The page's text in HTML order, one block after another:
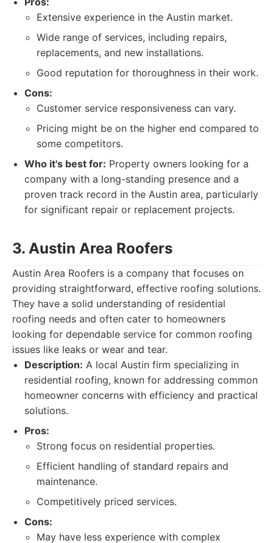
Extensive experience in the Austin market.
Wide range of services, including repairs,
replacements, and new installations.
Good reputation for thoroughness in their work.
Cons:
Customer service responsiveness can vary.
Pricing might be on the higher end compared to
some competitors.
Who it's best for: Property owners looking for a
company with a long-standing presence and a
proven track record in the Austin area, particularly
for significant repair or replacement projects.
3. Austin Area Roofers
Austin Area Roofers is a company that focuses on
providing straightforward, effective roofing solutions.
They have a solid understanding of residential
roofing needs and often cater to homeowners
looking for dependable service for common roofing
issues like leaks or wear and tear.
Description: A local Austin firm specializing in
residential roofing, known for addressing common
homeowner concerns with efficiency and practical
solutions.
Pros:
Strong focus on residential properties.
Efficient handling of standard repairs and
maintenance.
Competitively priced services.
Cons:
May have less experience with complex